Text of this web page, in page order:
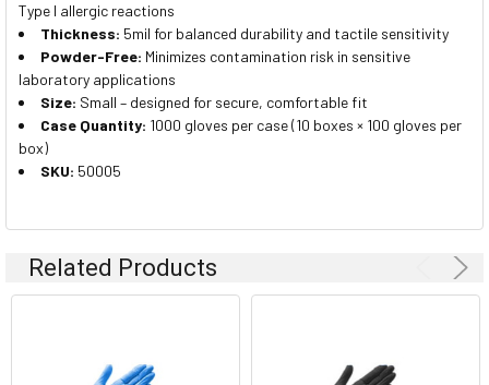
Type I allergic reactions
Thickness: 5mil for balanced durability and tactile sensitivity
Powder-Free: Minimizes contamination risk in sensitive
laboratory applications
Size: Small – designed for secure, comfortable fit
Case Quantity: 1000 gloves per case (10 boxes × 100 gloves per
box)
SKU: 50005
Related Products